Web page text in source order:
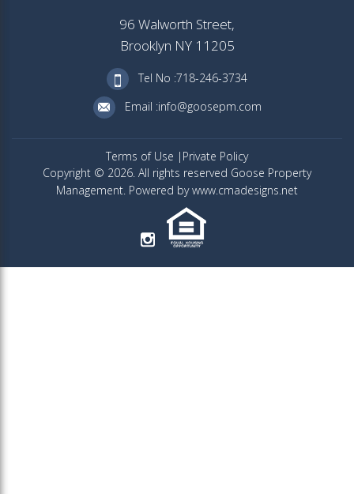
96 Walworth Street,
Brooklyn NY 11205
Tel No :718-246-3734
Email :info@goosepm.com
Terms of Use
Private Policy
Copyright © 2026. All rights reserved Goose Property
Management. Powered by www.cmadesigns.net